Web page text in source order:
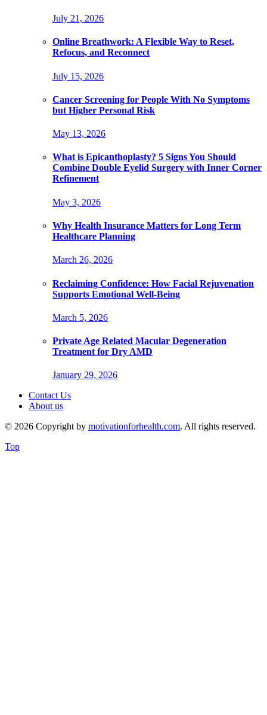
July 21, 2026
Online Breathwork: A Flexible Way to Reset,
Refocus, and Reconnect
July 15, 2026
Cancer Screening for People With No Symptoms
but Higher Personal Risk
May 13, 2026
What is Epicanthoplasty? 5 Signs You Should
Combine Double Eyelid Surgery with Inner Corner
Refinement
May 3, 2026
Why Health Insurance Matters for Long Term
Healthcare Planning
March 26, 2026
Reclaiming Confidence: How Facial Rejuvenation
Supports Emotional Well-Being
March 5, 2026
Private Age Related Macular Degeneration
Treatment for Dry AMD
January 29, 2026
Contact Us
About us
© 2026 Copyright by motivationforhealth.com. All rights reserved.
Top